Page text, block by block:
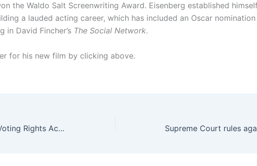
the Waldo Salt Screenwriting Award. Eisenberg established
a lauded acting career, which has included an Oscar
in David Fincher’s The Social Network.
for his new film by clicking above.
Supreme Court allows Voting Rights Act ruling in Arkansas : NPR